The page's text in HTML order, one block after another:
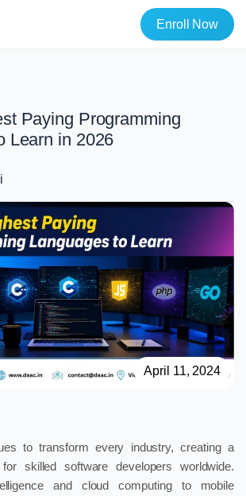
Enroll Now
Paying Programming
Learn in 2026
April 11, 2024
to transform every industry, creating a
skilled software developers worldwide.
and cloud computing to mobile